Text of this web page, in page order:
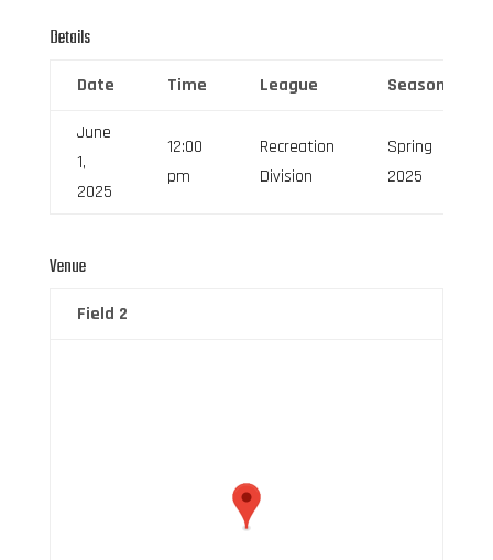
Details
Date Time League Season
June
1,
2025
12:00
pm
Recreation
Division
Spring
2025
Venue
Field 2